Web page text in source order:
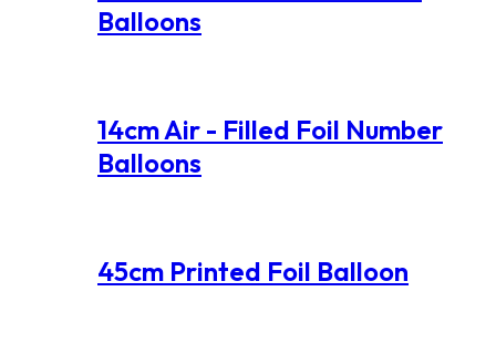
Balloons
14cm Air - Filled Foil Number
Balloons
45cm Printed Foil Balloon